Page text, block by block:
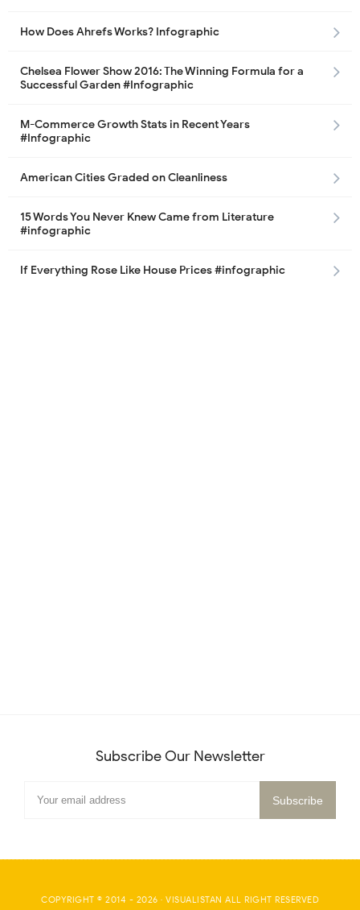
How Does Ahrefs Works? Infographic
Chelsea Flower Show 2016: The Winning Formula for a
Successful Garden #Infographic
M-Commerce Growth Stats in Recent Years
#Infographic
American Cities Graded on Cleanliness
15 Words You Never Knew Came from Literature
#infographic
If Everything Rose Like House Prices #infographic
Subscribe Our Newsletter
COPYRIGHT © 2014 - 2026 · VISUALISTAN ALL RIGHT RESERVED